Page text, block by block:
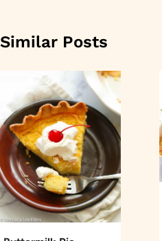
Similar Posts